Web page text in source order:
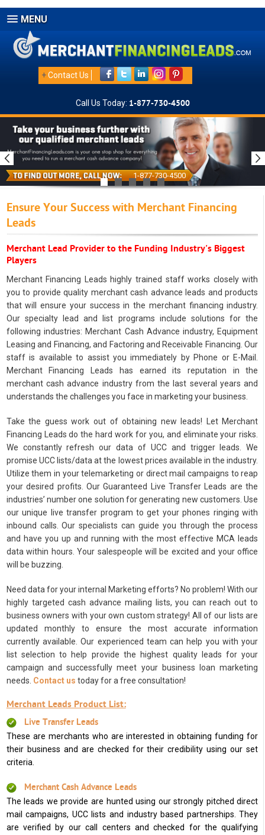
MENU
+Contact Us
Call Us Today: 1-877-730-4500
1-877-730-4500
Ensure Your Success with Merchant Financing
Leads
Merchant Lead Provider to the Funding Industry's Biggest
Players
Merchant Financing Leads highly trained staff works closely with
you to provide quality merchant cash advance leads and products
that will ensure your success in the merchant financing industry.
Our specialty lead and list programs include solutions for the
following industries: Merchant Cash Advance industry, Equipment
Leasing and Financing, and Factoring and Receivable Financing. Our
staff is available to assist you immediately by Phone or E-Mail.
Merchant Financing Leads has earned its reputation in the
merchant cash advance industry from the last several years and
understands the challenges you face in marketing your business.
Take the guess work out of obtaining new leads! Let Merchant
Financing Leads do the hard work for you, and eliminate your risks.
We constantly refresh our data of UCC and trigger leads. We
promise UCC lists/data at the lowest prices available in the industry.
Utilize them in your telemarketing or direct mail campaigns to reap
your desired profits. Our Guaranteed Live Transfer Leads are the
industries’ number one solution for generating new customers. Use
our unique live transfer program to get your phones ringing with
inbound calls. Our specialists can guide you through the process
and have you up and running with the most effective MCA leads
data within hours. Your salespeople will be excited and your office
will be buzzing.
Need data for your internal Marketing efforts? No problem! With our
highly targeted cash advance mailing lists, you can reach out to
business owners with your own custom strategy! All of our lists are
updated monthly to ensure the most accurate information
currently available. Our experienced team can help you with your
list selection to help provide the highest quality leads for your
campaign and successfully meet your business loan marketing
needs. Contact us today for a free consultation!
Merchant Leads Product List:
Live Transfer Leads
These are merchants who are interested in obtaining funding for
their business and are checked for their credibility using our set
criteria.
Merchant Cash Advance Leads
The leads we provide are hunted using our strongly pitched direct
mail campaigns, UCC lists and industry based partnerships. They
are verified by our call centers and checked for the qualifying